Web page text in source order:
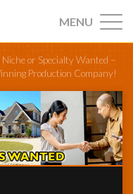
MENU
or Specialty Wanted –
Production Company!